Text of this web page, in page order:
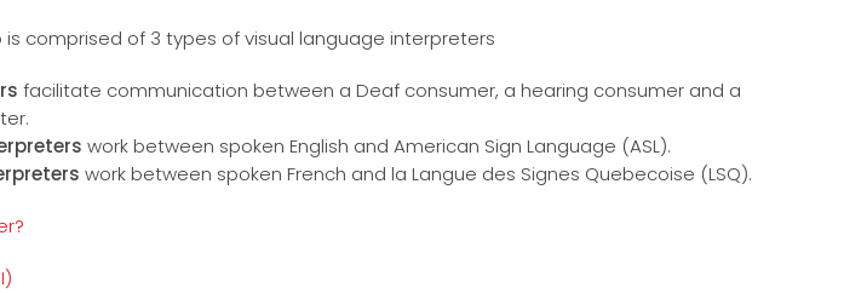
is comprised of 3 types of visual language interpreters
facilitate communication between a Deaf consumer, a hearing consumer and a
work between spoken English and American Sign Language (ASL).
work between spoken French and la Langue des Signes Quebecoise (LSQ).